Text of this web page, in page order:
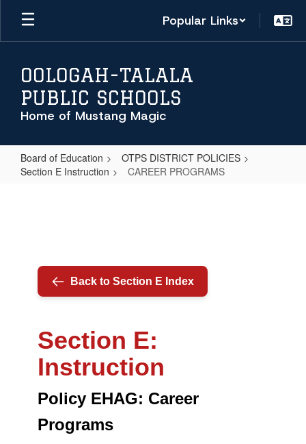
Skip
main
Popular Links
OOLOGAH-TALALA
PUBLIC SCHOOLS
Home of Mustang Magic
Board of Education
OTPS DISTRICT POLICIES
Section E Instruction
CAREER PROGRAMS
Back to Section E Index
Section E:
Instruction
Policy EHAG: Career
Programs